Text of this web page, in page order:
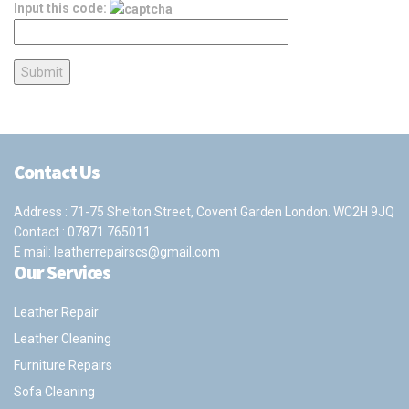
Input this code:
Contact Us
Address : 71-75 Shelton Street, Covent Garden London. WC2H 9JQ
Contact : 07871 765011
E mail: leatherrepairscs@gmail.com
Our Services
Leather Repair
Leather Cleaning
Furniture Repairs
Sofa Cleaning